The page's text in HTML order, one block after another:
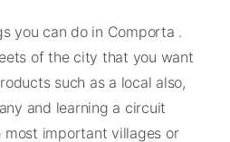
you can do in Comporta .
of the city that you want
such as a local also,
and learning a circuit
most important villages or